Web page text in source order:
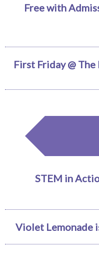
Free with
First Friday @
STEM in
Violet Lemonade